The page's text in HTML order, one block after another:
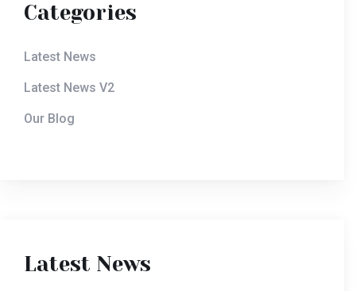
Categories
Latest News
Latest News V2
Our Blog
Latest News